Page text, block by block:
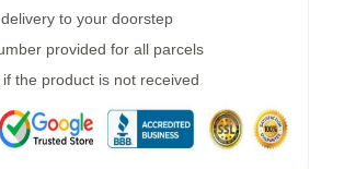
to your doorstep
provided for all parcels
the product is not received